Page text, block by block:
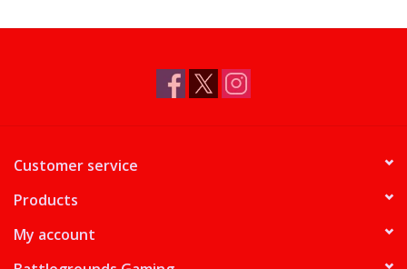
Customer service
Products
My account